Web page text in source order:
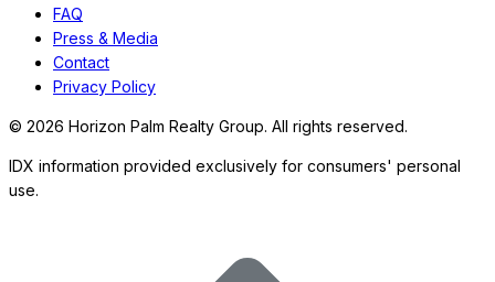
FAQ
Press & Media
Contact
Privacy Policy
© 2026 Horizon Palm Realty Group. All rights reserved.
IDX information provided exclusively for consumers' personal
use.